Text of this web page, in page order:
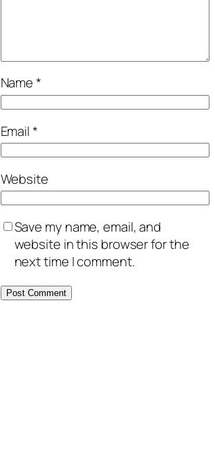
Name*
Email*
Website
Save my name, email, and
website in this browser for the
next time I comment.